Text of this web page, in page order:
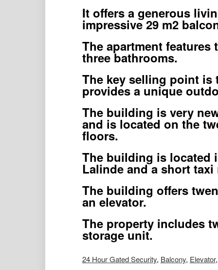
It offers a generous
impressive 29 m2
The apartment
three bathrooms.
The key selling point is
provides a unique
The building is very
and is located on the
floors.
The building is located
Lalinde and a short taxi
The building offers
an elevator.
The property includes
storage unit.
24 Hour Gated Security, Balcony, Elevator